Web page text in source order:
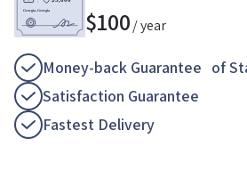
$100/ year
Money-back Guarantee of
Satisfaction Guarantee
Fastest Delivery